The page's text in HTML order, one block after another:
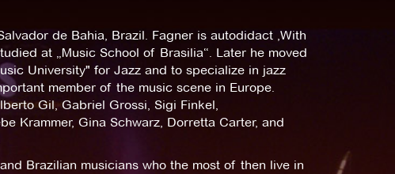
de Bahia, Brazil. Fagner is autodidact ,With
at „Music School of Brasilia“. Later he moved
University" for Jazz and to specialize in jazz
member of the music scene in Europe.
Gil, Gabriel Grossi, Sigi Finkel,
Krammer, Gina Schwarz, Dorretta Carter, and
Brazilian musicians who the most of then live in